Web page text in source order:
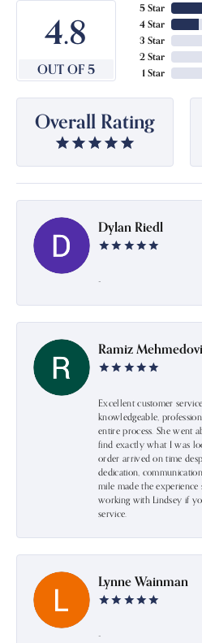
4.8
OUT OF 5
5 Star
4 Star
3 Star
2 Star
1 Star
Overall Rating
Dylan Riedl
-
Ramiz
Excellent customer
knowledgeable,
entire process. She went
find exactly what I was
order arrived on time
dedication,
mile made the
working with Lindsey if
service.
Lynne Wainman
-